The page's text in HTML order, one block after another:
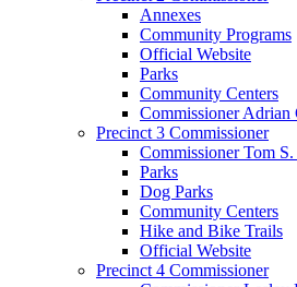
Annexes
Community Programs
Official Website
Parks
Community Centers
Commissioner Adrian
Precinct 3 Commissioner
Commissioner Tom
Parks
Dog Parks
Community Centers
Hike and Bike Trails
Official Website
Precinct 4 Commissioner